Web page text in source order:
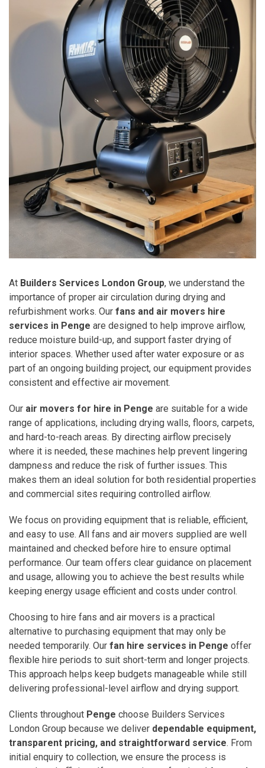
At Builders Services London Group, we understand the
importance of proper air circulation during drying and
refurbishment works. Our fans and air movers hire
services in Penge are designed to help improve airflow,
reduce moisture build-up, and support faster drying of
interior spaces. Whether used after water exposure or as
part of an ongoing building project, our equipment provides
consistent and effective air movement.
Our air movers for hire in Penge are suitable for a wide
range of applications, including drying walls, floors, carpets,
and hard-to-reach areas. By directing airflow precisely
where it is needed, these machines help prevent lingering
dampness and reduce the risk of further issues. This
makes them an ideal solution for both residential properties
and commercial sites requiring controlled airflow.
We focus on providing equipment that is reliable, efficient,
and easy to use. All fans and air movers supplied are well
maintained and checked before hire to ensure optimal
performance. Our team offers clear guidance on placement
and usage, allowing you to achieve the best results while
keeping energy usage efficient and costs under control.
Choosing to hire fans and air movers is a practical
alternative to purchasing equipment that may only be
needed temporarily. Our fan hire services in Penge offer
flexible hire periods to suit short-term and longer projects.
This approach helps keep budgets manageable while still
delivering professional-level airflow and drying support.
Clients throughout Penge choose Builders Services
London Group because we deliver dependable equipment,
transparent pricing, and straightforward service. From
initial enquiry to collection, we ensure the process is